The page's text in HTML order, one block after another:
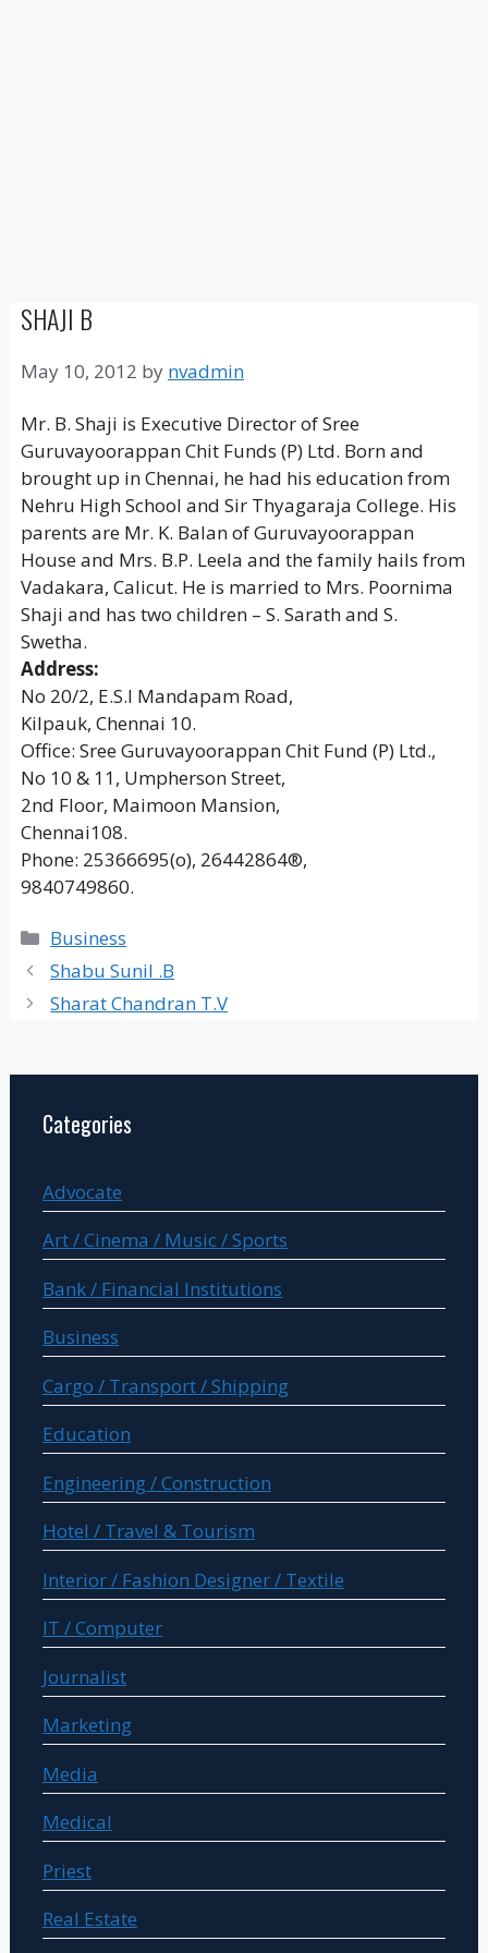
SHAJI B
May 10, 2012 by nvadmin
Mr. B. Shaji is Executive Director of Sree
Guruvayoorappan Chit Funds (P) Ltd. Born and
brought up in Chennai, he had his education from
Nehru High School and Sir Thyagaraja College. His
parents are Mr. K. Balan of Guruvayoorappan
House and Mrs. B.P. Leela and the family hails from
Vadakara, Calicut. He is married to Mrs. Poornima
Shaji and has two children – S. Sarath and S.
Swetha.
Address:
No 20/2, E.S.I Mandapam Road,
Kilpauk, Chennai 10.
Office: Sree Guruvayoorappan Chit Fund (P) Ltd.,
No 10 & 11, Umpherson Street,
2nd Floor, Maimoon Mansion,
Chennai108.
Phone: 25366695(o), 26442864®,
9840749860.
Categories
Business
Shabu Sunil .B
Sharat Chandran T.V
Categories
Advocate
Art / Cinema / Music / Sports
Bank / Financial Institutions
Business
Cargo / Transport / Shipping
Education
Engineering / Construction
Hotel / Travel & Tourism
Interior / Fashion Designer / Textile
IT / Computer
Journalist
Marketing
Media
Medical
Priest
Real Estate